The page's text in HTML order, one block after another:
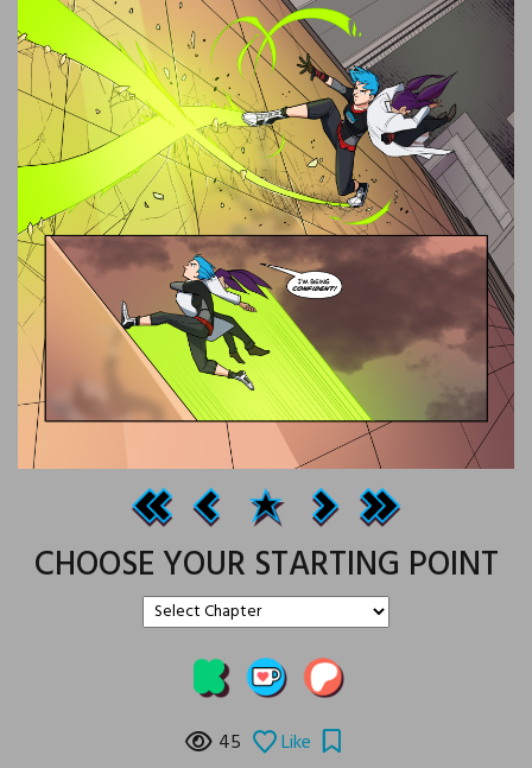
CHOOSE YOUR STARTING POINT
45 Like